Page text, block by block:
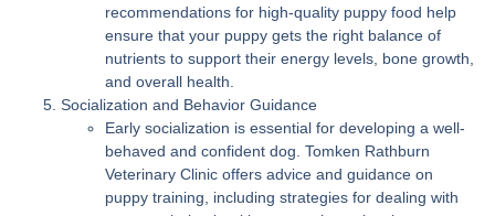
recommendations for high-quality puppy food help
ensure that your puppy gets the right balance of
nutrients to support their energy levels, bone growth,
and overall health.
Socialization and Behavior Guidance
Early socialization is essential for developing a well-
behaved and confident dog. Tomken Rathburn
Veterinary Clinic offers advice and guidance on
puppy training, including strategies for dealing with